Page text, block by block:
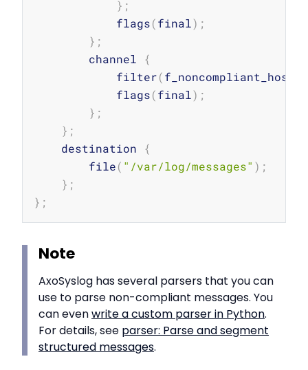
} ;
            flags
(final) ;
} ;
        channel
{
            filter
(f_noncompliant_hosts
            flags
(final) ;
} ;
} ;
    destination
{
        file
( "/var/log/messages" ) ;
} ;
} ;
Note
AxoSyslog has several parsers that you can
use to parse non-compliant messages. You
can evenwrite a custom parser in Python.
For details, see parser: Parse and segment
structured messages.